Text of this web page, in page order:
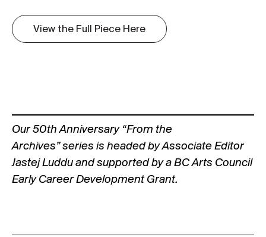
View the Full Piece Here
Our50th Anniversary “From the
Archives”series is headed by Associate Editor
Jastej Luddu and supported by a BC Arts Council
Early Career Development Grant.